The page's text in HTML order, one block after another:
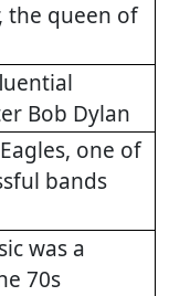
the queen of
Bob Dylan
one of
bands
was a
70s